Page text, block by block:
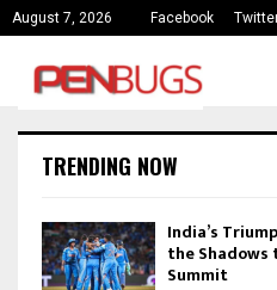
August 7, 2026 Facebook
TRENDING NOW
India’s
the
Summit